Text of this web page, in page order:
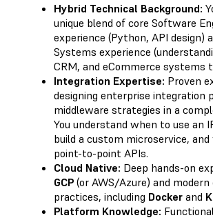
Hybrid Technical Background:
unique blend of core Software
experience (Python, API design)
Systems experience
CRM, and eCommerce systems
Integration Expertise: Proven
designing enterprise integration
middleware strategies in a
You understand when to use an
build a custom microservice,
point-to-point APIs.
Cloud Native: Deep hands-on
GCP (or AWS/Azure) and
practices, including Docker and
Platform Knowledge: